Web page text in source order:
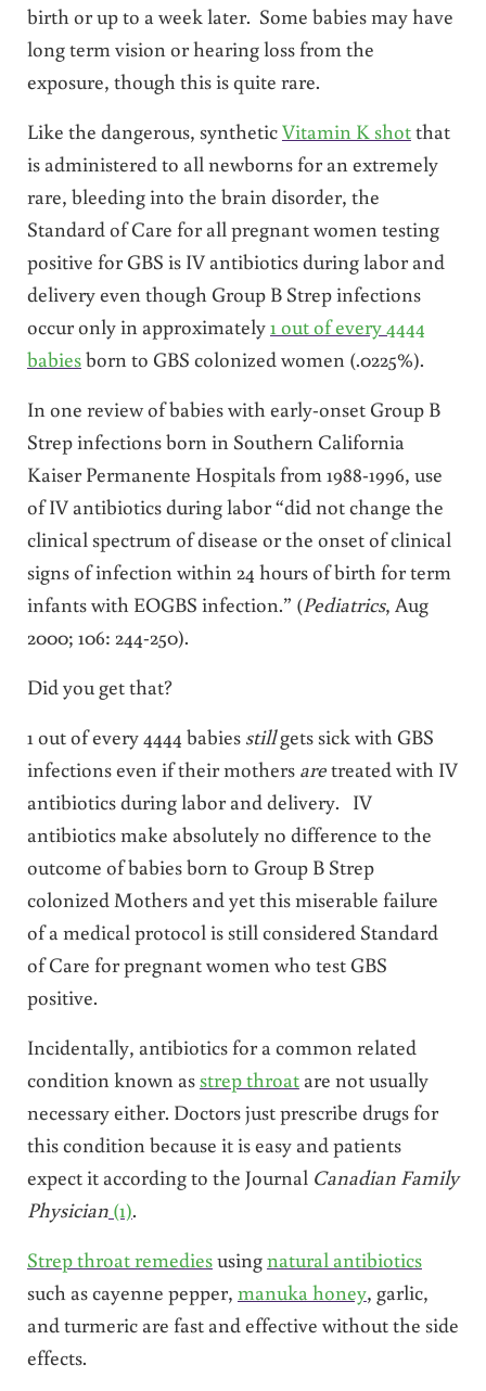
birth or up to a week later. Some babies may have
long term vision or hearing loss from the
exposure, though this is quite rare.
Like the dangerous, syntheticVitamin K shotthat
is administered to all newborns for an extremely
rare, bleeding into the brain disorder, the
Standard of Care for all pregnant women testing
positive for GBS is IV antibiotics during labor and
delivery even though Group B Strep infections
occur only in approximately1 out of every 4444
babiesborn to GBS colonized women (.0225%).
In one review of babies with early-onset Group B
Strep infections born in Southern California
Kaiser Permanente Hospitals from 1988-1996, use
of IV antibiotics during labor “did not change the
clinical spectrum of disease or the onset of clinical
signs of infection within 24 hours of birth for term
infants with EOGBS infection.” (Pediatrics, Aug
2000; 106: 244-250).
Did you get that?
1 out of every 4444 babies stillgets sick with GBS
infections even if their mothers aretreated with IV
antibiotics during labor and delivery. IV
antibiotics make absolutely no difference to the
outcome of babies born to Group B Strep
colonized Mothers and yet this miserable failure
of a medical protocol is still considered Standard
of Care for pregnant women who test GBS
positive.
Incidentally, antibiotics for a common related
condition known as strep throatare not usually
necessary either. Doctors just prescribe drugs for
this condition because it is easy and patients
expect it according to the Journal Canadian Family
Physician(1).
Strep throat remediesusingnatural antibiotics
such as cayenne pepper, manuka honey, garlic,
and turmeric are fast and effective without the side
effects.